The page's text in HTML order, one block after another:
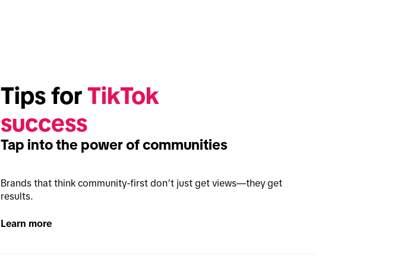
Tips for TikTok
success
Tap into the power of communities
Brands that think community-first don’t just get views—they get
results.
Learn more